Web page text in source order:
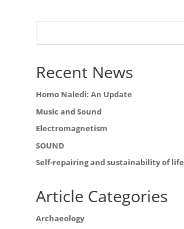
Recent News
Homo Naledi: An Update
Music and Sound
Electromagnetism
SOUND
Self-repairing and sustainability of life
Article Categories
Archaeology